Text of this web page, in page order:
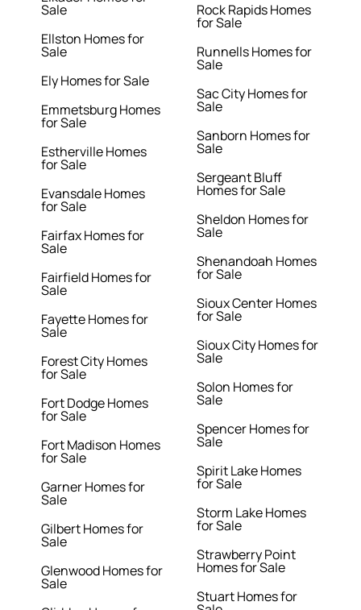
Sale
Ellston Homes for
Sale
Ely Homes for Sale
Emmetsburg Homes
for Sale
Estherville Homes
for Sale
Evansdale Homes
for Sale
Fairfax Homes for
Sale
Fairfield Homes for
Sale
Fayette Homes for
Sale
Forest City Homes
for Sale
Fort Dodge Homes
for Sale
Fort Madison Homes
for Sale
Garner Homes for
Sale
Gilbert Homes for
Sale
Glenwood Homes for
Sale
Rock Rapids Homes
for Sale
Runnells Homes for
Sale
Sac City Homes for
Sale
Sanborn Homes for
Sale
Sergeant Bluff
Homes for Sale
Sheldon Homes for
Sale
Shenandoah Homes
for Sale
Sioux Center Homes
for Sale
Sioux City Homes for
Sale
Solon Homes for
Sale
Spencer Homes for
Sale
Spirit Lake Homes
for Sale
Storm Lake Homes
for Sale
Strawberry Point
Homes for Sale
Stuart Homes for